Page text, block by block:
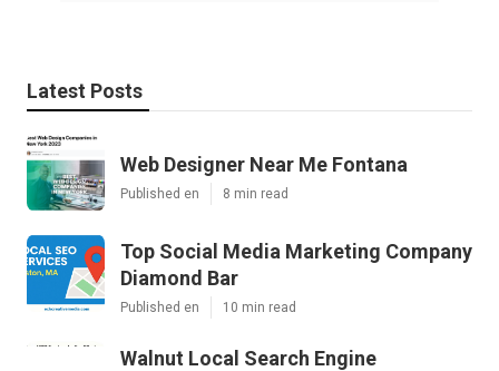
Latest Posts
Web Designer Near Me Fontana
Published en 8 min read
Top Social Media Marketing Company
Diamond Bar
Published en 10 min read
Walnut Local Search Engine